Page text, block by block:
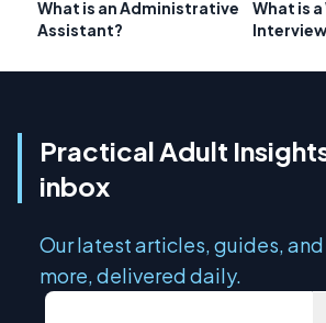
What is an Administrative
Assistant?
What is
Practical Adult
inbox
Our latest articles, guides, and
more, delivered daily.